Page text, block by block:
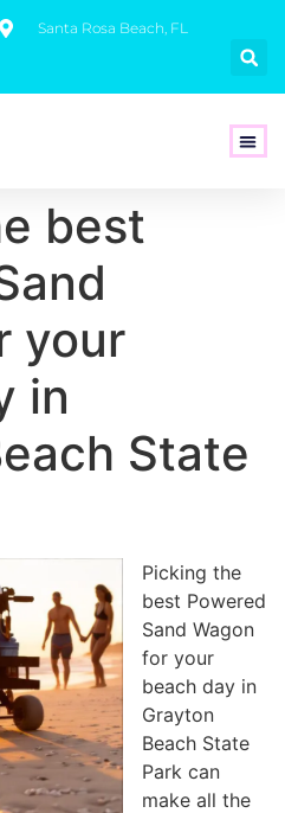
Santa Rosa Beach, FL
best
your
in
State
Picking the
best Powered
Sand Wagon
for your
beach day in
Grayton
Beach State
Park can
make all the